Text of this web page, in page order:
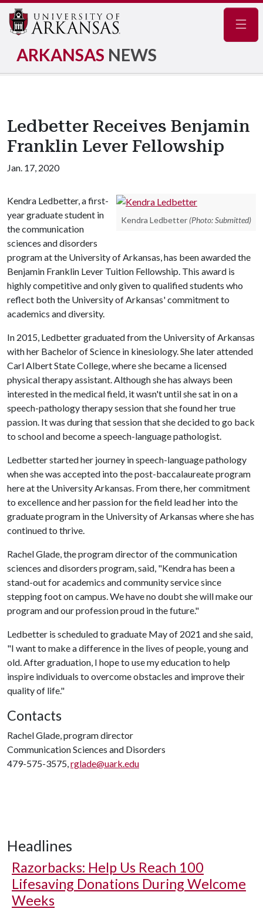
ARKANSAS NEWS
Ledbetter Receives Benjamin
Franklin Lever Fellowship
Jan. 17, 2020
Kendra Ledbetter (Photo: Submitted)
Kendra Ledbetter, a first-
year graduate student in
the communication
sciences and disorders
program at the University of Arkansas, has been awarded the
Benjamin Franklin Lever Tuition Fellowship. This award is
highly competitive and only given to qualified students who
reflect both the University of Arkansas' commitment to
academics and diversity.
In 2015, Ledbetter graduated from the University of Arkansas
with her Bachelor of Science in kinesiology. She later attended
Carl Albert State College, where she became a licensed
physical therapy assistant. Although she has always been
interested in the medical field, it wasn't until she sat in on a
speech-pathology therapy session that she found her true
passion. It was during that session that she decided to go back
to school and become a speech-language pathologist.
Ledbetter started her journey in speech-language pathology
when she was accepted into the post-baccalaureate program
here at the University Arkansas. From there, her commitment
to excellence and her passion for the field lead her into the
graduate program in the University of Arkansas where she has
continued to thrive.
Rachel Glade, the program director of the communication
sciences and disorders program, said, "Kendra has been a
stand-out for academics and community service since
stepping foot on campus. We have no doubt she will make our
program and our profession proud in the future."
Ledbetter is scheduled to graduate May of 2021 and she said,
"I want to make a difference in the lives of people, young and
old. After graduation, I hope to use my education to help
inspire individuals to overcome obstacles and improve their
quality of life."
Contacts
Rachel Glade, program director
Communication Sciences and Disorders
479-575-3575,rglade@uark.edu
Headlines
Razorbacks: Help Us Reach 100
Lifesaving Donations During Welcome
Weeks